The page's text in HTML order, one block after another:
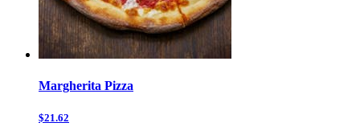
Margherita Pizza
$21.62